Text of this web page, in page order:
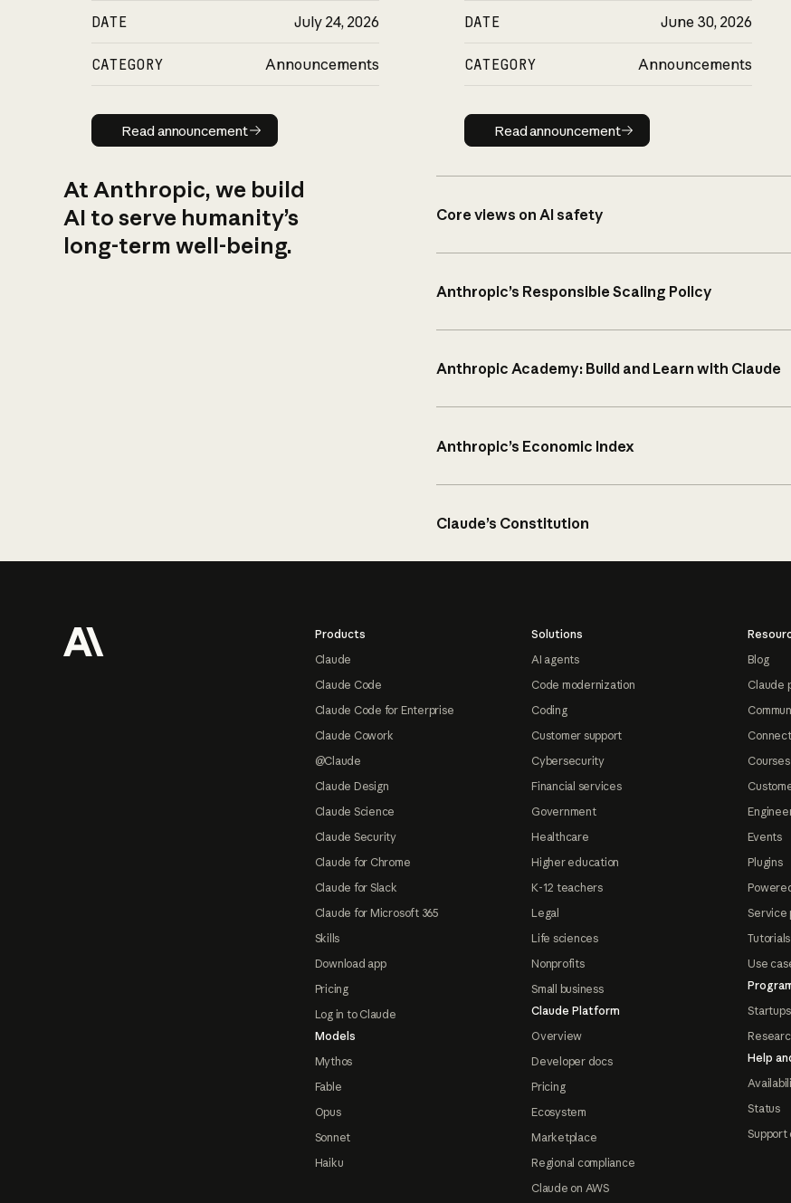
DATE July 24, 2026
CATEGORY Announcements
Read announcement
Read announcement
DATE June 30, 2026
CATEGORY Announcements
Read announcement
Read announcement
At Anthropic, we build
AI to serve humanity’s
long-term well-being.
Core views on AI safety
Anthropic’s Responsible Scaling Policy
Anthropic Academy: Build and Learn with Claude
Anthropic’s Economic Index
Claude’s Constitution
Products
Claude
Claude Code
Claude Code for Enterprise
Claude Cowork
@Claude
Claude Design
Claude Science
Claude Security
Claude for Chrome
Claude for Slack
Claude for Microsoft 365
Skills
Download app
Pricing
Log in to Claude
Models
Mythos
Fable
Opus
Sonnet
Haiku
Solutions
AI agents
Code modernization
Coding
Customer support
Cybersecurity
Financial services
Government
Healthcare
Higher education
K-12 teachers
Legal
Life sciences
Nonprofits
Small business
Claude Platform
Overview
Developer docs
Pricing
Ecosystem
Marketplace
Regional compliance
Claude on AWS
Blog
Claude
Courses
Events
Plugins
Service
Tutorials
Use
Startups
Help
Status